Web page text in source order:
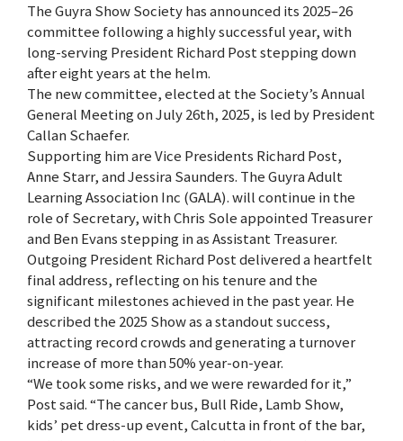
The Guyra Show Society has announced its 2025–26
committee following a highly successful year, with
long-serving President Richard Post stepping down
after eight years at the helm.
The new committee, elected at the Society’s Annual
General Meeting on July 26th, 2025, is led by President
Callan Schaefer.
Supporting him are Vice Presidents Richard Post,
Anne Starr, and Jessira Saunders. The Guyra Adult
Learning Association Inc (GALA). will continue in the
role of Secretary, with Chris Sole appointed Treasurer
and Ben Evans stepping in as Assistant Treasurer.
Outgoing President Richard Post delivered a heartfelt
final address, reflecting on his tenure and the
significant milestones achieved in the past year. He
described the 2025 Show as a standout success,
attracting record crowds and generating a turnover
increase of more than 50% year-on-year.
“We took some risks, and we were rewarded for it,”
Post said. “The cancer bus, Bull Ride, Lamb Show,
kids’ pet dress-up event, Calcutta in front of the bar,